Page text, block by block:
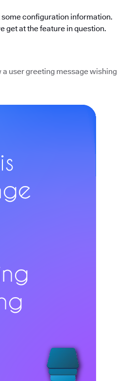
configuration information.
get at the feature in question.
a user greeting message wishing